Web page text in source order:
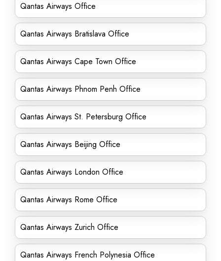
Qantas Airways Office
Qantas Airways Bratislava Office
Qantas Airways Cape Town Office
Qantas Airways Phnom Penh Office
Qantas Airways St. Petersburg Office
Qantas Airways Beijing Office
Qantas Airways London Office
Qantas Airways Rome Office
Qantas Airways Zurich Office
Qantas Airways French Polynesia Office